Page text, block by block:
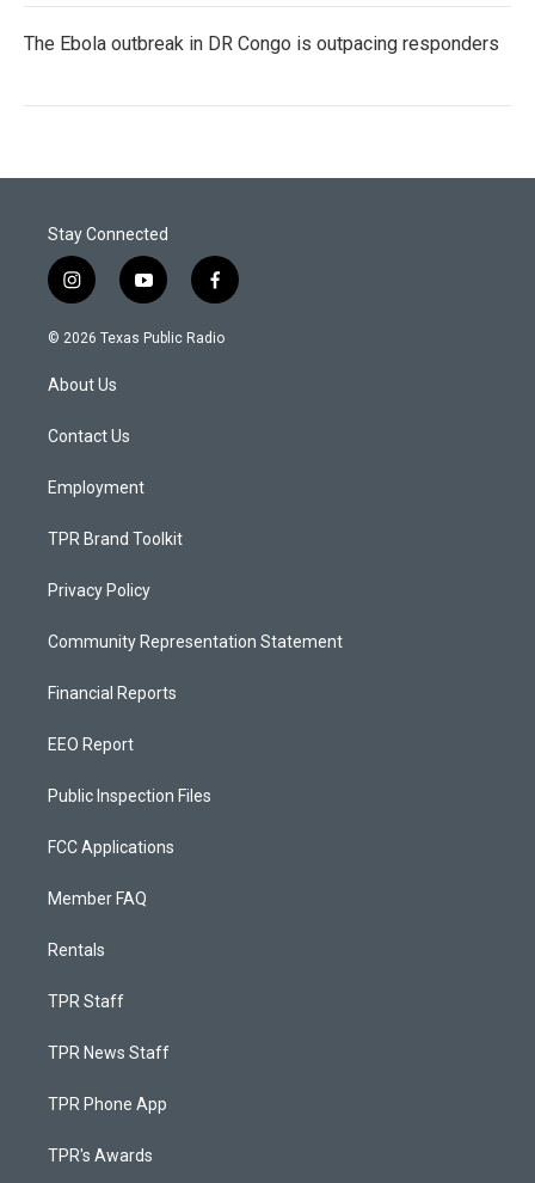
The Ebola outbreak in DR Congo is outpacing responders
Stay Connected
i
n
s
a
g
a
y
o
u
f
a
c
© 2026 Texas Public Radio
About Us
Contact Us
Employment
TPR Brand Toolkit
Privacy Policy
Community Representation Statement
Financial Reports
EEO Report
Public Inspection Files
FCC Applications
Member FAQ
Rentals
TPR Staff
TPR News Staff
TPR Phone App
TPR's Awards